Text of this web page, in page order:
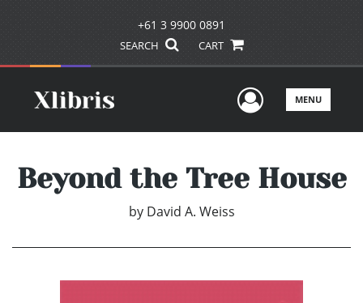
+61 3 9900 0891
SEARCH CART
UserMENU
Beyond the Tree House
by David A. Weiss